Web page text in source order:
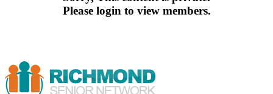
Please login to view members.